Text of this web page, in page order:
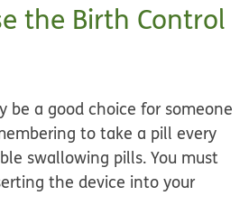
the Birth Control
be a good choice for someone
to take a pill every
swallowing pills. You must
the device into your